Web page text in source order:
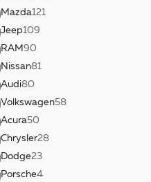
Mazda121
Jeep109
RAM90
Nissan81
Audi80
Volkswagen58
Acura50
Chrysler28
Dodge23
Porsche4